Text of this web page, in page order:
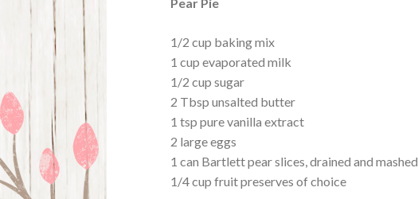
1/2 cup baking mix
1 cup evaporated milk
1/2 cup sugar
2 Tbsp unsalted butter
1 tsp pure vanilla extract
2 large eggs
1 can Bartlett pear slices, drained and mashed
1/4 cup fruit preserves of choice